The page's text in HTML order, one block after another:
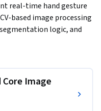
real-time hand gesture
based image processing
logic, and
progress from
practical experience
preprocessing
Image